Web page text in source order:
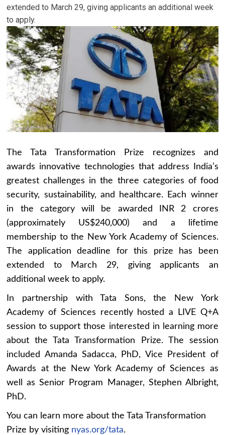
extended to March 29, giving applicants an additional week
to apply.
The Tata Transformation Prize recognizes and
awards innovative technologies that address India’s
greatest challenges in the three categories of food
security, sustainability, and healthcare. Each winner
in the category will be awarded INR 2 crores
(approximately US$240,000) and a lifetime
membership to the New York Academy of Sciences.
The application deadline for this prize has been
extended to March 29, giving applicants an
additional week to apply.
In partnership with Tata Sons, the New York
Academy of Sciences recently hosted a LIVE Q+A
session to support those interested in learning more
about the Tata Transformation Prize. The session
included Amanda Sadacca, PhD, Vice President of
Awards at the New York Academy of Sciences as
well as Senior Program Manager, Stephen Albright,
PhD.
You can learn more about the Tata Transformation
Prize by visiting nyas.org/tata.